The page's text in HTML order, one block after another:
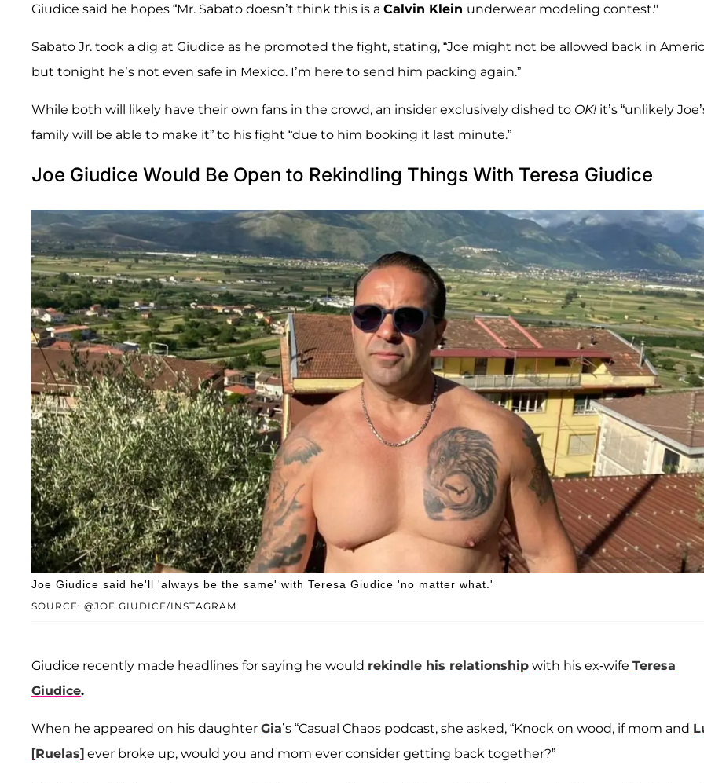
Giudice said he hopes “Mr. Sabato doesn’t think this is a Calvin Klein underwear modeling contest."
Sabato Jr. took a dig at Giudice as he promoted the fight, stating, “Joe might not be allowed back in
but tonight he’s not even safe in Mexico. I’m here to send him packing again.”
While both will likely have their own fans in the crowd, an insider exclusively dished to OK! it’s “unlikely
family will be able to make it” to his fight “due to him booking it last minute.”
Joe Giudice Would Be Open to Rekindling Things With Teresa Giudice
SOURCE: @JOE.GIUDICE/INSTAGRAM
Joe Giudice said he'll 'always be the same' with Teresa Giudice 'no matter what.'
Giudice recently made headlines for saying he would rekindle his relationship with his ex-wife Teresa
Giudice.
When he appeared on his daughter Gia’s “Casual Chaos podcast, she asked, “Knock on wood, if mom and
[Ruelas] ever broke up, would you and mom ever consider getting back together?”